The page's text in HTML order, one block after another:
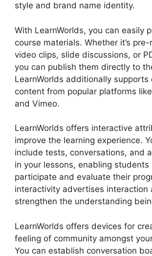
style and brand name identity.
With LearnWorlds, you can easily
course materials. Whether it’s
video clips, slide discussions, or
you can publish them directly to
LearnWorlds additionally supports
content from popular platforms
and Vimeo.
LearnWorlds offers interactive
improve the learning experience.
include tests, conversations, and
in your lessons, enabling
participate and evaluate their
interactivity advertises interaction
strengthen the understanding
LearnWorlds offers devices for
feeling of community amongst
You can establish conversation